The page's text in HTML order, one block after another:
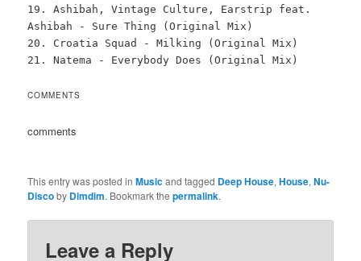
19. Ashibah, Vintage Culture, Earstrip feat.
Ashibah - Sure Thing (Original Mix)
20. Croatia Squad - Milking (Original Mix)
21. Natema - Everybody Does (Original Mix)
COMMENTS
comments
This entry was posted inMusicand tagged Deep House,House,Nu-
Discoby Dimdim. Bookmark thepermalink.
Leave a Reply